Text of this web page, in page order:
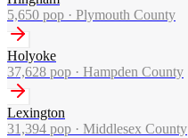
5,650 pop · Plymouth County
Holyoke
37,628 pop · Hampden County
Lexington
31,394 pop · Middlesex County